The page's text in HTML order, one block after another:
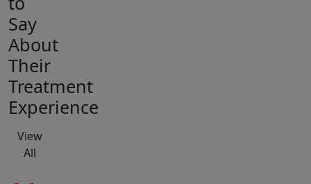
Say
About
Their
Treatment
Experience
View
All